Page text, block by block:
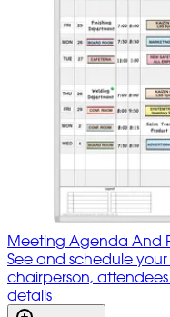
Meeting Agenda And
See and schedule
chairperson,
details